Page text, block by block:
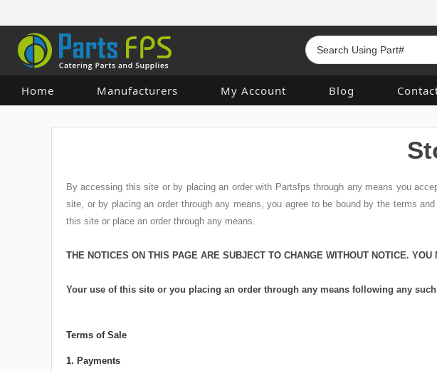
Home Manufacturers My Account Blog
By accessing this site or by placing an order with Partsfps through any means you
site, or by placing an order through any means, you agree to be bound by the terms
this site or place an order through any means.
THE NOTICES ON THIS PAGE ARE SUBJECT TO CHANGE WITHOUT NOTICE.
Your use of this site or you placing an order through any means following any
Terms of Sale
1. Payments